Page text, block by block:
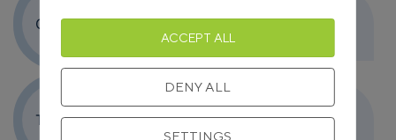
Objective
Target group
ACCEPT ALL
DENY ALL
SETTINGS